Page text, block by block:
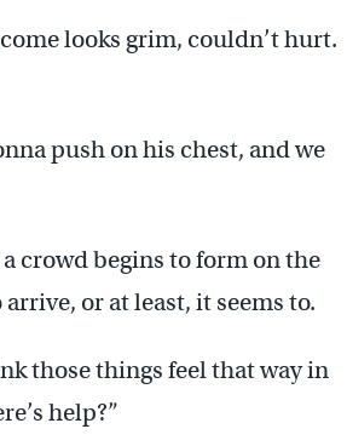
looks grim, couldn’t hurt.
push on his chest, and we
crowd begins to form on the
or at least, it seems to.
those things feel that way in
help?”